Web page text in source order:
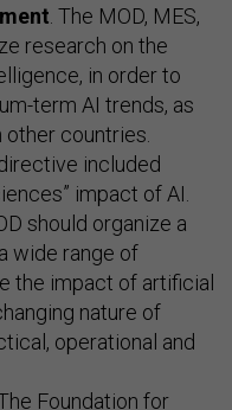
. The MOD, MES,
research on the
in order to
term AI trends, as
countries.
included
impact of AI.
should organize a
wide range of
the impact of artificial
nature of
operational and
Foundation for